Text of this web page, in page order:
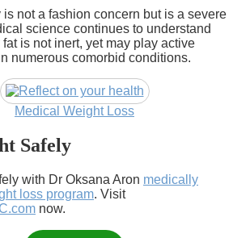
not a fashion concern but is a severe
science continues to understand
is not inert, yet may play active
numerous comorbid conditions.
Medical Weight Loss
Safely
with Dr Oksana Aron medically
loss program. Visit
now.